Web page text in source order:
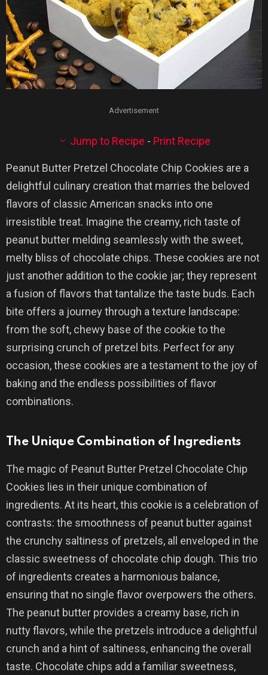
Advertisement
Jump to Recipe - Print Recipe
Peanut Butter Pretzel Chocolate Chip Cookies are a
delightful culinary creation that marries the beloved
flavors of classic American snacks into one
irresistible treat. Imagine the creamy, rich taste of
peanut butter melding seamlessly with the sweet,
melty bliss of chocolate chips. These cookies are not
just another addition to the cookie jar; they represent
a fusion of flavors that tantalize the taste buds. Each
bite offers a journey through a texture landscape:
from the soft, chewy base of the cookie to the
surprising crunch of pretzel bits. Perfect for any
occasion, these cookies are a testament to the joy of
baking and the endless possibilities of flavor
combinations.
The Unique Combination of Ingredients
The magic of Peanut Butter Pretzel Chocolate Chip
Cookies lies in their unique combination of
ingredients. At its heart, this cookie is a celebration of
contrasts: the smoothness of peanut butter against
the crunchy saltiness of pretzels, all enveloped in the
classic sweetness of chocolate chip dough. This trio
of ingredients creates a harmonious balance,
ensuring that no single flavor overpowers the others.
The peanut butter provides a creamy base, rich in
nutty flavors, while the pretzels introduce a delightful
crunch and a hint of saltiness, enhancing the overall
taste. Chocolate chips add a familiar sweetness,